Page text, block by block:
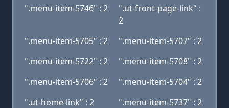
".menu-item-5746" : 2
".ut-front-page-link" :
2
".menu-item-5705" : 2
".menu-item-5707" : 2
".menu-item-5722" : 2
".menu-item-5708" : 2
".menu-item-5706" : 2
".menu-item-5704" : 2
".ut-home-link" : 2
".menu-item-5737" : 2